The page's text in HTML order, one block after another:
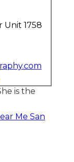
Unit 1758
is the
Me San